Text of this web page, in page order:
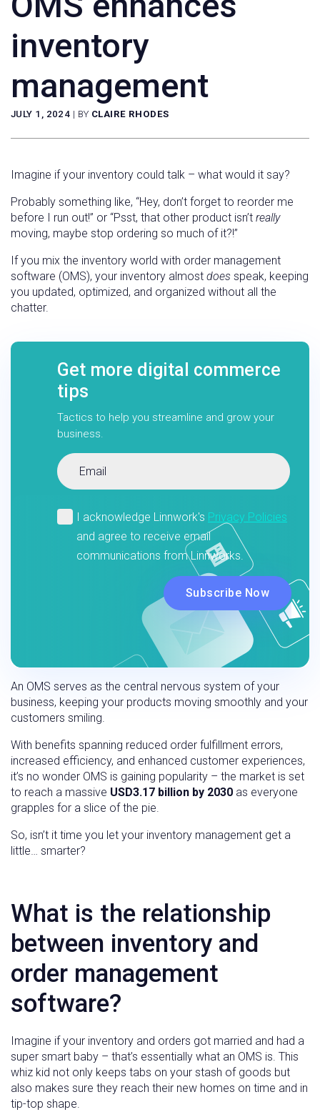
inventory
management
JULY 1, 2024 | BY CLAIRE RHODES
Get more digital commerce
tips
Tactics to help you streamline and grow your
business.
Imagine if your inventory could talk – what would it say?
Probably something like, “Hey, don’t forget to reorder me
before I run out!” or “Psst, that other product isn’t really
moving, maybe stop ordering so much of it?!”
If you mix the inventory world with order management
software (OMS), your inventory almost does speak, keeping
you updated, optimized, and organized without all the
chatter.
An OMS serves as the central nervous system of your
business, keeping your products moving smoothly and your
customers smiling.
With benefits spanning reduced order fulfillment errors,
increased efficiency, and enhanced customer experiences,
it’s no wonder OMS is gaining popularity – the market is set
to reach a massive USD3.17 billion by 2030 as everyone
grapples for a slice of the pie.
So, isn’t it time you let your inventory management get a
little… smarter?
What is the relationship
between inventory and
order management
software?
Imagine if your inventory and orders got married and had a
super smart baby – that’s essentially what an OMS is. This
whiz kid not only keeps tabs on your stash of goods but
also makes sure they reach their new homes on time and in
tip-top shape.